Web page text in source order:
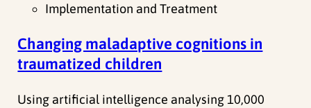
Implementation and Treatment
Changing maladaptive cognitions in
traumatized children
Using artificial intelligence analysing 10,000